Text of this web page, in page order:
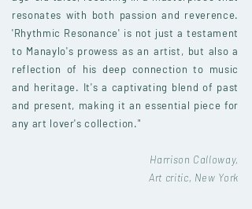
resonates with both passion and reverence.
'Rhythmic Resonance' is not just a testament
to Manaylo's prowess as an artist, but also a
reflection of his deep connection to music
and heritage. It's a captivating blend of past
and present, making it an essential piece for
any art lover's collection."
Harrison Calloway,
Art critic, New York